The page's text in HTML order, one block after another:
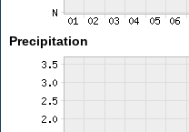
Precipitation